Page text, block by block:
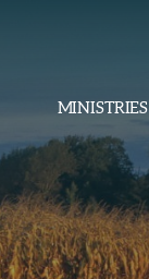
MINISTRIES